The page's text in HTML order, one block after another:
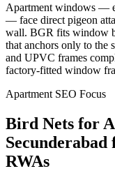
Apartment windows —
— face direct pigeon
wall. BGR fits window
that anchors only to the
and UPVC frames
factory-fitted window
Apartment SEO Focus
Bird Nets for
Secunderabad
RWAs